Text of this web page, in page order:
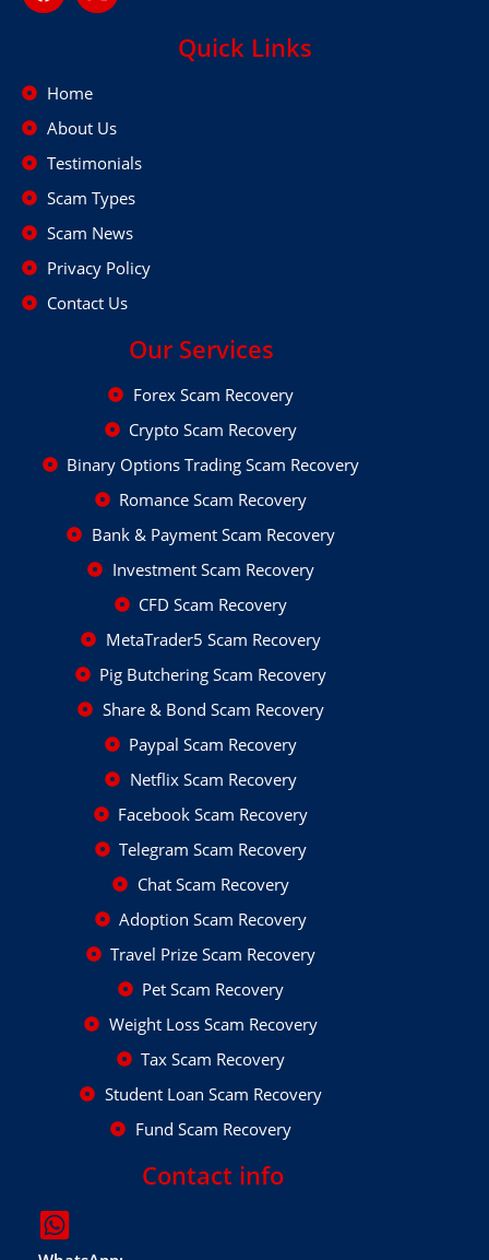
Quick Links
Home
About Us
Testimonials
Scam Types
Scam News
Privacy Policy
Contact Us
Our Services
Forex Scam Recovery
Crypto Scam Recovery
Binary Options Trading Scam Recovery
Romance Scam Recovery
Bank & Payment Scam Recovery
Investment Scam Recovery
CFD Scam Recovery
MetaTrader5 Scam Recovery
Pig Butchering Scam Recovery
Share & Bond Scam Recovery
Paypal Scam Recovery
Netflix Scam Recovery
Facebook Scam Recovery
Telegram Scam Recovery
Chat Scam Recovery
Adoption Scam Recovery
Travel Prize Scam Recovery
Pet Scam Recovery
Weight Loss Scam Recovery
Tax Scam Recovery
Student Loan Scam Recovery
Fund Scam Recovery
Contact info